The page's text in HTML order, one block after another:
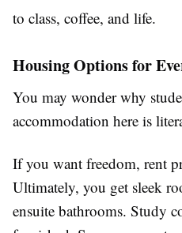
to class, coffee, and life.
Housing Options for
You may wonder why
accommodation here is
If you want freedom, rent
Ultimately, you get sleek
ensuite bathrooms. Study